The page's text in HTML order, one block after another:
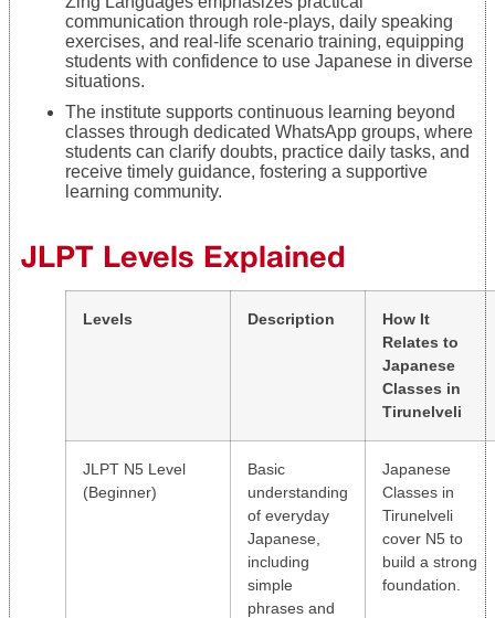
communication through role-plays, daily speaking
exercises, and real-life scenario training, equipping
students with confidence to use Japanese in diverse
situations.
The institute supports continuous learning beyond
classes through dedicated WhatsApp groups, where
students can clarify doubts, practice daily tasks, and
receive timely guidance, fostering a supportive
learning community.
JLPT Levels Explained
Levels Description
How It
Relates to
Japanese
Classes in
Tirunelveli
JLPT N5 Level
(Beginner)
Basic
understanding
of everyday
Japanese,
including
simple
phrases and
Japanese
Classes in
Tirunelveli
cover N5 to
build a strong
foundation.